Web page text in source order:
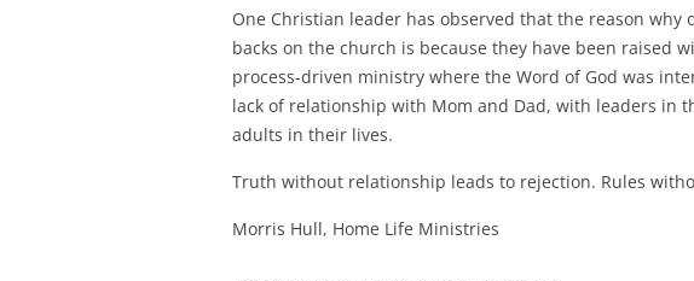
One Christian leader has observed that the reason
backs on the church is because they have been raised
process-driven ministry where the Word of God was
lack of relationship with Mom and Dad, with leaders in
adults in their lives.
Truth without relationship leads to rejection. Rules
Morris Hull, Home Life Ministries